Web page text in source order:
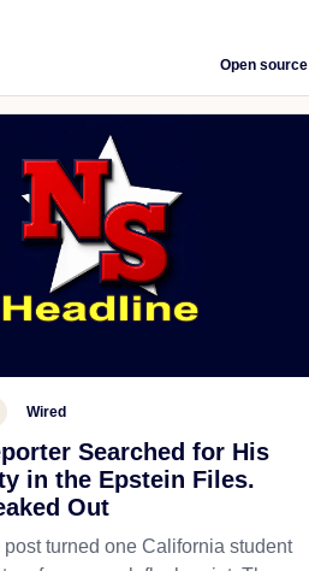
Open source
Wired
Searched for His
in the Epstein Files.
Out
turned one California student